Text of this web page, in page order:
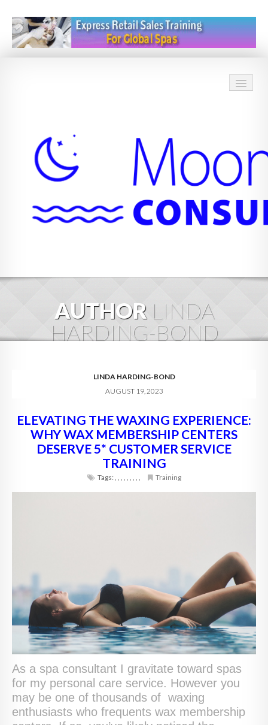
ABOUT
BLOG
DIGITAL HOSPITALITY 360
FAQ
CONTACT
AUTHOR LINDA
HARDING-BOND
LINDA HARDING-BOND
AUGUST 19, 2023
ELEVATING THE WAXING EXPERIENCE:
WHY WAX MEMBERSHIP CENTERS
DESERVE 5* CUSTOMER SERVICE
TRAINING
Tags:, , , , , , , , , Training
As a spa consultant I gravitate toward spas
for my personal care service. However you
may be one of thousands of waxing
enthusiasts who frequents wax membership